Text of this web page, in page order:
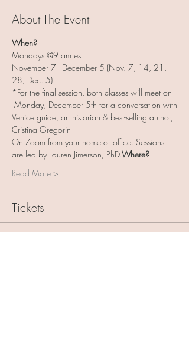
About The Event
When?
Mondays @9 am est
November 7 - December 5 (Nov. 7, 14, 21,
28, Dec. 5)
*For the final session, both classes will meet on
Monday, December 5th for a conversation with
Venice guide, art historian & best-selling author,
Cristina Gregorin
On Zoom from your home or office. Sessions
are led by Lauren Jimerson, PhD.Where?
Read More >
Tickets